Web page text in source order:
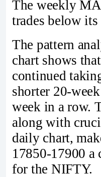
The weekly
trades below
The pattern
chart shows
continued
shorter 20-
week in a row.
along with
daily chart,
17850-17900 a
for the NIFTY.